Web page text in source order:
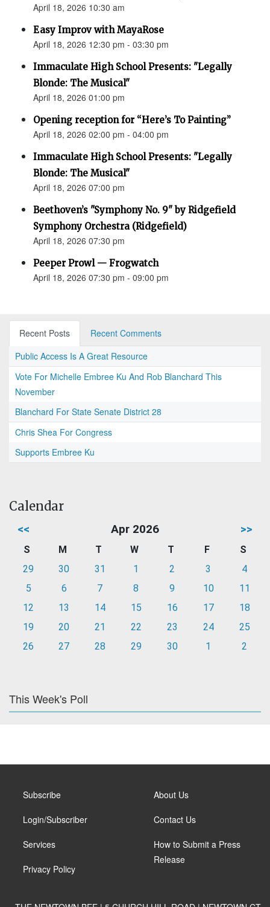
April 18, 2026 10:30 am
Easy Improv with MayaRose
April 18, 2026 12:30 pm - 03:30 pm
Immaculate High School Presents: "Legally
Blonde: The Musical"
April 18, 2026 01:00 pm
Opening reception for “Here’s To Painting”
April 18, 2026 02:00 pm - 04:00 pm
Immaculate High School Presents: "Legally
Blonde: The Musical"
April 18, 2026 07:00 pm
Beethoven’s "Symphony No. 9" by Ridgefield
Symphony Orchestra (Ridgefield)
April 18, 2026 07:30 pm
Peeper Prowl — Frogwatch
April 18, 2026 07:30 pm - 09:00 pm
Recent Posts
Recent Comments
Public Access Is A Great Resource
Vote For Michelle Embree Ku And Rob Blanchard This
November
Blanchard For State Senate District 28
Chris Shea For Congress
Supports Embree Ku
Calendar
<< Apr 2026 >>
S M T W T F
S
29
30 31 1 2 3
4
5
6 7 8 9 10
11
12
13 14 15 16 17
18
19
20 21 22 23 24
25
26
27 28 29 30 1 2
This Week's Poll
Subscribe
Login/Subscriber
Services
Privacy Policy
About Us
Contact Us
How to Submit a Press
Release